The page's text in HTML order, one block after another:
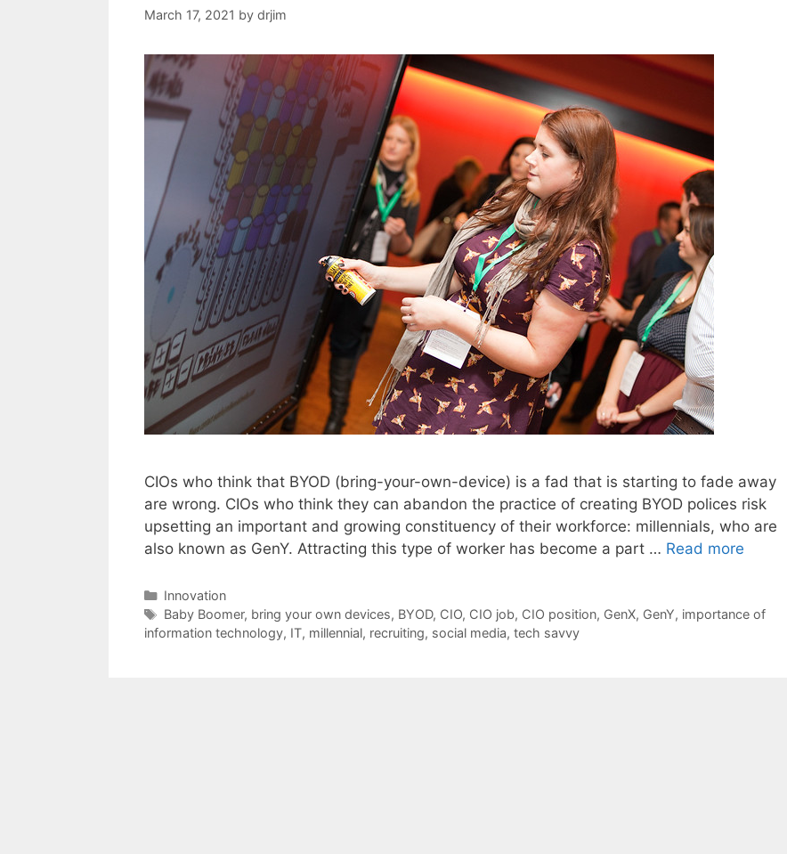
March 17, 2021 by drjim
CIOs who think that BYOD (bring-your-own-device) is a fad that is starting to fade away
are wrong. CIOs who think they can abandon the practice of creating BYOD polices risk
upsetting an important and growing constituency of their workforce: millennials, who are
also known as GenY. Attracting this type of worker has become a part … Read more
Categories
Innovation
Tags
Baby Boomer, bring your own devices, BYOD, CIO, CIO job, CIO position, GenX, GenY, importance of
information technology, IT, millennial, recruiting, social media, tech savvy